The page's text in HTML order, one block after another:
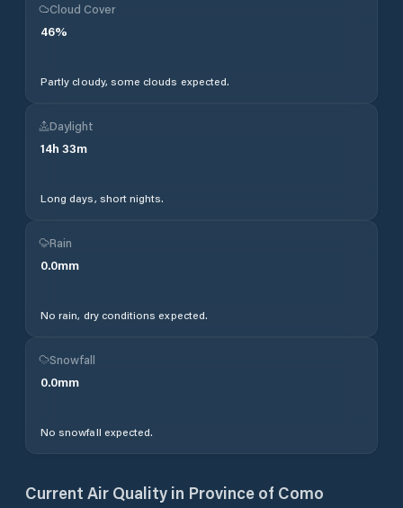
Cloud Cover
46%
Partly cloudy, some clouds expected.
Daylight
14h 33m
Long days, short nights.
Rain
0.0mm
No rain, dry conditions expected.
Snowfall
0.0mm
No snowfall expected.
Current Air Quality in Province of Como